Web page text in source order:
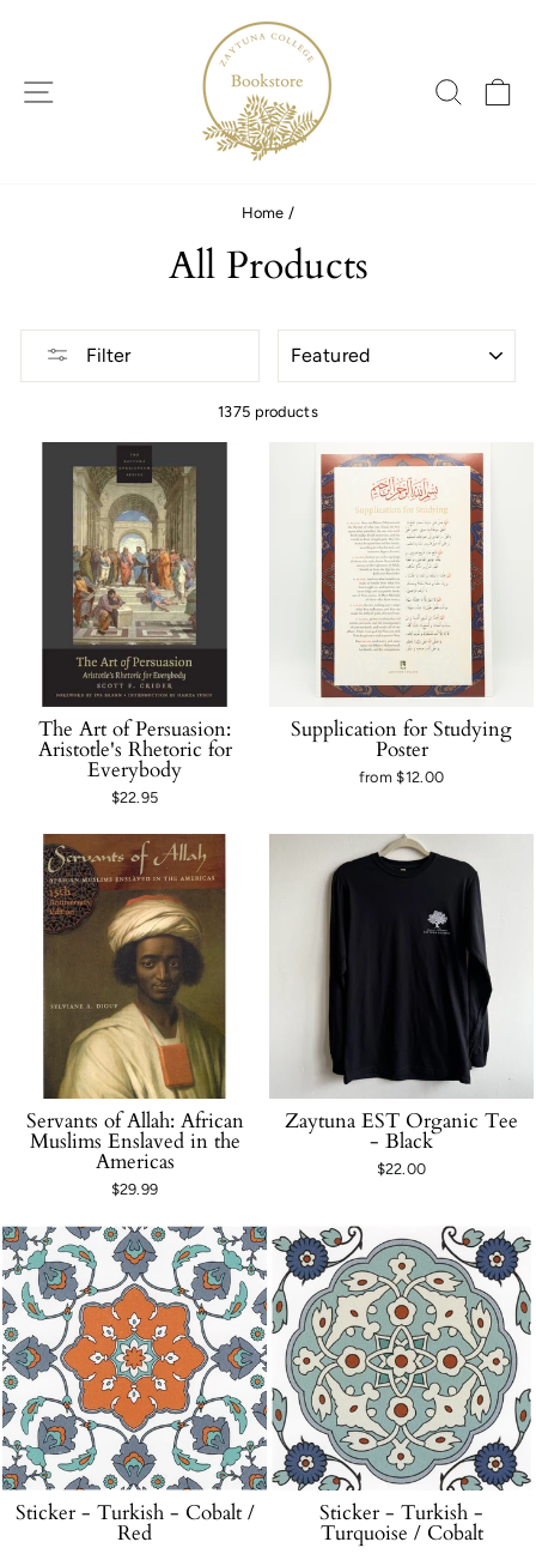
SITE NAVIGATION
Home /
All Products
Filter
1375 products
The Art of Persuasion:
Aristotle's Rhetoric for
Everybody
$22.95
Supplication for Studying
Poster
from $12.00
Servants of Allah: African
Muslims Enslaved in the
Americas
$29.99
Zaytuna EST Organic Tee
- Black
$22.00
Sticker - Turkish - Cobalt /
Red
Sticker - Turkish -
Turquoise / Cobalt